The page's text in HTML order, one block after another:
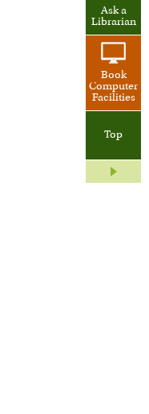
Ask a
Librarian
Book
Computer
Facilities
Top